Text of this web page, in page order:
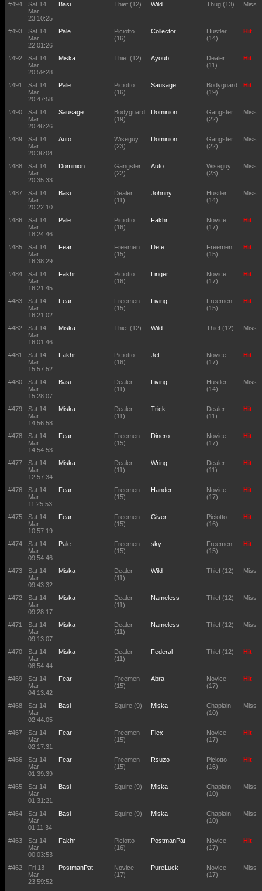
#494
Sat 14
Mar
23:10:25
Basi Thief (12) Wild Thug (13) Miss
#493
Sat 14
Mar
22:01:26
Pale
Piciotto
(16)
Collector
Hustler
(14)
Hit
#492
Sat 14
Mar
20:59:28
Miska Thief (12) Ayoub
Dealer
(11)
Hit
#491
Sat 14
Mar
20:47:58
Pale
Piciotto
(16)
Sausage
Bodyguard
(19)
Hit
#490
Sat 14
Mar
20:46:26
Sausage
Bodyguard
(19)
Dominion
Gangster
(22)
Miss
#489
Sat 14
Mar
20:36:04
Auto
Wiseguy
(23)
Dominion
Gangster
(22)
Miss
#488
Sat 14
Mar
20:35:33
Dominion
Gangster
(22)
Auto
Wiseguy
(23)
Miss
#487
Sat 14
Mar
20:22:10
Basi
Dealer
(11)
Johnny
Hustler
(14)
Miss
#486
Sat 14
Mar
18:24:46
Pale
Piciotto
(16)
Fakhr
Novice
(17)
Hit
#485
Sat 14
Mar
16:38:29
Fear
Freemen
(15)
Defe
Freemen
(15)
Hit
#484
Sat 14
Mar
16:21:45
Fakhr
Piciotto
(16)
Linger
Novice
(17)
Hit
#483
Sat 14
Mar
16:21:02
Fear
Freemen
(15)
Living
Freemen
(15)
Hit
#482
Sat 14
Mar
16:01:46
Miska Thief (12) Wild Thief (12) Miss
#481
Sat 14
Mar
15:57:52
Fakhr
Piciotto
(16)
Jet
Novice
(17)
Hit
#480
Sat 14
Mar
15:28:07
Basi
Dealer
(11)
Living
Hustler
(14)
Miss
#479
Sat 14
Mar
14:56:58
Miska
Dealer
(11)
Trick
Dealer
(11)
Hit
#478
Sat 14
Mar
14:54:53
Fear
Freemen
(15)
Dinero
Novice
(17)
Hit
#477
Sat 14
Mar
12:57:34
Miska
Dealer
(11)
Wring
Dealer
(11)
Hit
#476
Sat 14
Mar
11:25:53
Fear
Freemen
(15)
Hander
Novice
(17)
Hit
#475
Sat 14
Mar
10:57:19
Fear
Freemen
(15)
Giver
Piciotto
(16)
Hit
#474
Sat 14
Mar
09:54:46
Pale
Freemen
(15)
sky
Freemen
(15)
Hit
#473
Sat 14
Mar
09:43:32
Miska
Dealer
(11)
Wild Thief (12) Miss
#472
Sat 14
Mar
09:28:17
Miska
Dealer
(11)
Nameless Thief (12) Miss
#471
Sat 14
Mar
09:13:07
Miska
Dealer
(11)
Nameless Thief (12) Miss
#470
Sat 14
Mar
08:54:44
Miska
Dealer
(11)
Federal Thief (12) Hit
#469
Sat 14
Mar
04:13:42
Fear
Freemen
(15)
Abra
Novice
(17)
Hit
#468
Sat 14
Mar
02:44:05
Basi Squire (9) Miska
Chaplain
(10)
Miss
#467
Sat 14
Mar
02:17:31
Fear
Freemen
(15)
Flex
Novice
(17)
Hit
#466
Sat 14
Mar
01:39:39
Fear
Freemen
(15)
Rsuzo
Piciotto
(16)
Hit
#465
Sat 14
Mar
01:31:21
Basi Squire (9) Miska
Chaplain
(10)
Miss
#464
Sat 14
Mar
01:11:34
Basi Squire (9) Miska
Chaplain
(10)
Miss
#463
Sat 14
Mar
00:03:53
Fakhr
Piciotto
(16)
PostmanPat
Novice
(17)
Hit
#462
Fri 13
Mar
23:59:52
PostmanPat
Novice
(17)
PureLuck
Novice
(17)
Miss